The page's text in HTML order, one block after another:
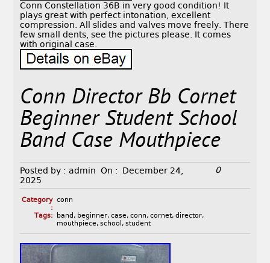
Conn Constellation 36B in very good condition! It
plays great with perfect intonation, excellent
compression. All slides and valves move freely. There
few small dents, see the pictures please. It comes
with original case.
Conn Director Bb Cornet
Beginner Student School
Band Case Mouthpiece
Posted by : admin On :
December 24,
2025
0
Category
:
conn
Tags:
band , beginner, case, conn, cornet, director,
mouthpiece, school , student